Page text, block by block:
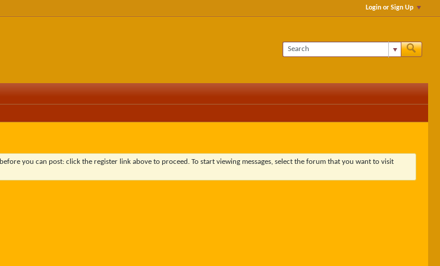
Login or Sign Up
before you can post: click the register link above to proceed. To start viewing messages, select the forum that you want to visit